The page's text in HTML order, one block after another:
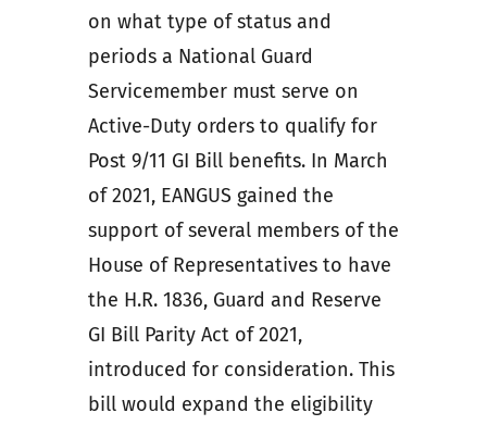
on what type of status and
periods a National Guard
Servicemember must serve on
Active-Duty orders to qualify for
Post 9/11 GI Bill benefits. In March
of 2021, EANGUS gained the
support of several members of the
House of Representatives to have
the H.R. 1836, Guard and Reserve
GI Bill Parity Act of 2021,
introduced for consideration. This
bill would expand the eligibility